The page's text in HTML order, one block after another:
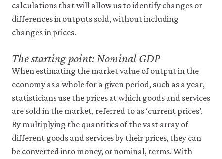
if
you
accept.
We
not
or
otherwise
transfer
data
or
usage
data
to
calculations that will allow us to identify changes or
differences in outputs sold, without including
changes in prices.
The starting point: Nominal GDP
When estimating the market value of output in the
economy as a whole for a given period, such as a year,
statisticians use the prices at which goods and services
are sold in the market, referred to as ‘current prices’.
By multiplying the quantities of the vast array of
different goods and services by their prices, they can
be converted into money, or nominal, terms. With